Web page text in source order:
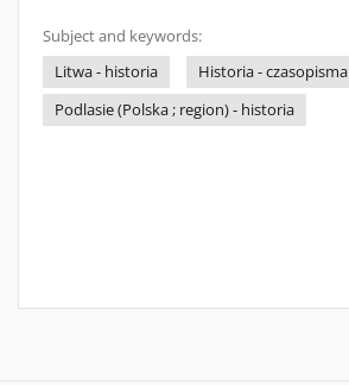
Subject and keywords:
Litwa - historia
Historia - czasopisma
Podlasie (Polska ; region) - historia